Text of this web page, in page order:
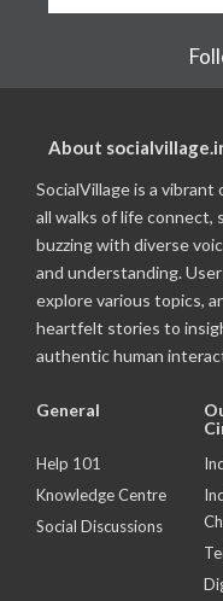
About
SocialVillage is a
all walks of life connect,
buzzing with diverse
and understanding.
explore various topics,
heartfelt stories to
authentic human
General
Help 101
Knowledge Centre
Social Discussions